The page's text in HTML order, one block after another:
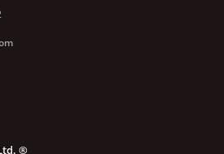
®